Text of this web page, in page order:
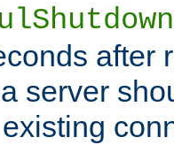
after
server